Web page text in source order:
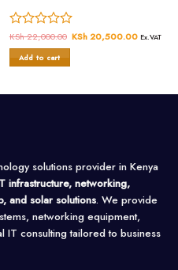
Rated
0
out
KSh22,000.00 Original
KSh20,500.00 Current
Ex.VAT
Add to cart
solutions provider in Kenya
infrastructure, networking,
and solar solutions. We provide
networking equipment,
IT consulting tailored to business